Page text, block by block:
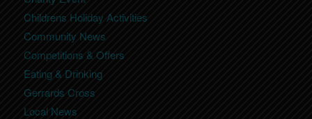
Childrens Holiday Activities
Community News
Competitions & Offers
Eating & Drinking
Gerrards Cross
Local News